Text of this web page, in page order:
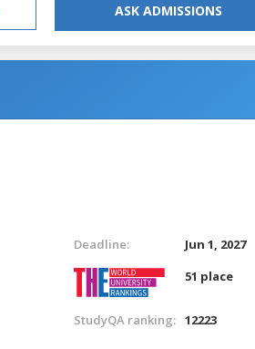
ASK ADMISSIONS
Deadline:
Jun 1, 2027
51 place
StudyQA ranking: 12223